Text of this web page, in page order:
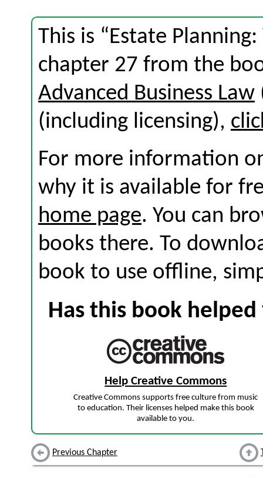
This is “Estate
chapter 27 from the
Advanced Business Law
(including licensing),
For more information
why it is available for
home page. You can
books there. To
book to use offline,
Has this book
Help Creative Commons
Creative Commons supports free culture from music
to education. Their licenses helped make this book
available to you.
Previous Chapter